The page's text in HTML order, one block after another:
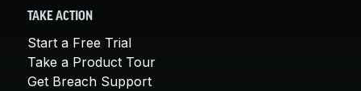
TAKE ACTION
Start a Free Trial
Take a Product Tour
Get Breach Support